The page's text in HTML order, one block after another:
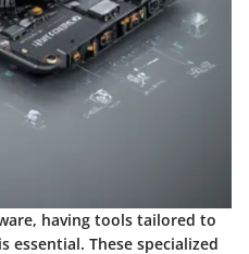
having tools tailored to
essential. These specialized